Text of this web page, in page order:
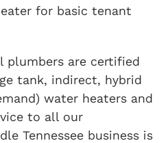
for basic tenant
plumbers are certified
tank, indirect, hybrid
water heaters and
to all our
Tennessee business is